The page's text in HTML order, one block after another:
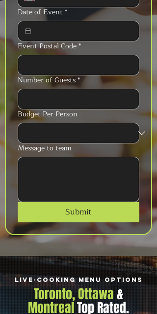
Date of Event *
Event Postal Code*
Number of Guests*
Budget Per Person
Message to team
Submit
Live-Cooking Menu Options
Toronto, Ottawa&
MontrealTop Rated.